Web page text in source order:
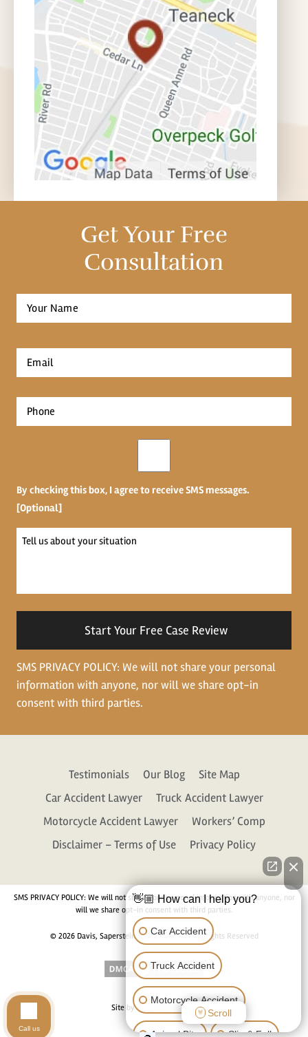
Get Your Free
Consultation
Full
Name
Email
*
Phone
*
By checking this box, I agree to receive SMS messages.
[Optional]
Tell
SMS PRIVACY POLICY: We will not share your personal
information with anyone, nor will we share opt-in
consent with third parties.
Testimonials Our Blog
Site Map
Car Accident Lawyer
Truck Accident Lawyer
Motorcycle Accident Lawyer
Workers’ Comp
Disclaimer – Terms of Use
Privacy Policy
SMS PRIVACY POLICY: We will not share your personal information with anyone, nor
will we share opt-in consent with third parties.
© 2026 Davis, Saperstein & Salomon, P.C. All Rights Reserved
Site byConsultwebs.com
👋🏼 How can I help you?
Car Accident
Truck Accident
Motorcycle Accident
Animal Bite Slip & Fall
Scroll
Call us